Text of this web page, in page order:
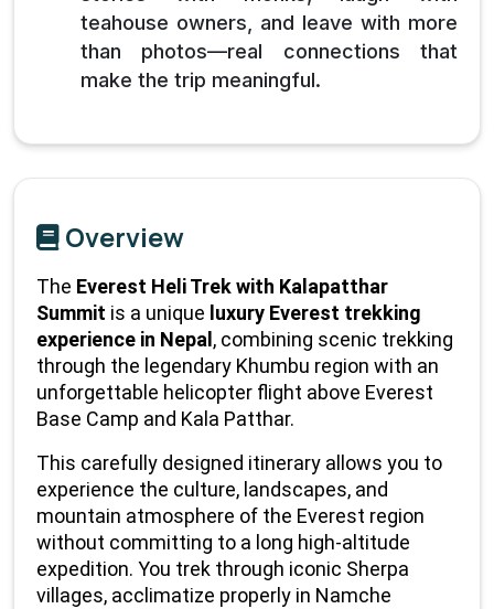
teahouse owners, and leave with more
than photos—real connections that
make the trip meaningful.
Overview
The Everest Heli Trek with Kalapatthar
Summit is a unique luxury Everest trekking
experience in Nepal , combining scenic trekking
through the legendary Khumbu region with an
unforgettable helicopter flight above Everest
Base Camp and Kala Patthar.
This carefully designed itinerary allows you to
experience the culture, landscapes, and
mountain atmosphere of the Everest region
without committing to a long high-altitude
expedition. You trek through iconic Sherpa
villages, acclimatize properly in Namche